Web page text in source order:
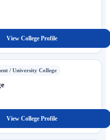
View College Profile
/ University College
View College Profile